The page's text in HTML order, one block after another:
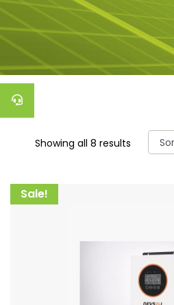
Showing all 8 results
Sale!